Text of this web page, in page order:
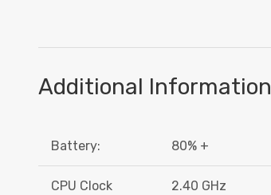
Additional Information
Battery: 80% +
CPU Clock
2.40 GHz